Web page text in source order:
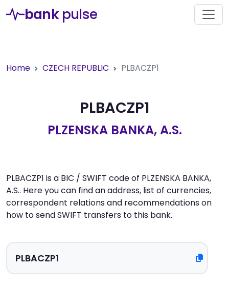
bank pulse
Home CZECH REPUBLIC PLBACZP1
PLBACZP1
PLZENSKA BANKA, A.S.
PLBACZP1 is a BIC / SWIFT code of PLZENSKA BANKA,
A.S.. Here you can find an address, list of currencies,
correspondent relations and recommendations on
how to send SWIFT transfers to this bank.